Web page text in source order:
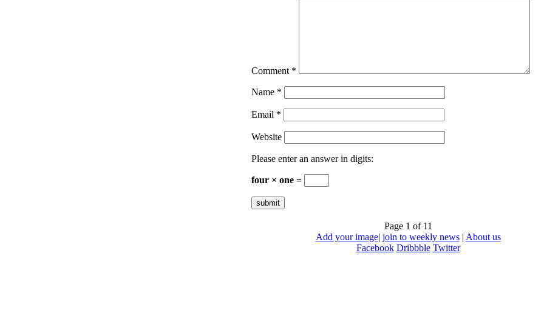
Comment *
Name *
Email *
Website
Please enter an answer in digits:
four × one =
Page 1 of 11
Add your image| join to weekly news| About us
Facebook Dribbble Twitter